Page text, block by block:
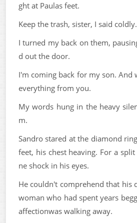
ght at Paulas feet.
Keep the trash, sister, I said coldly.
I turned my back on them,
d out the door.
I'm coming back for my son. And
everything from you.
My words hung in the heavy
m.
Sandro stared at the diamond
feet, his chest heaving. For a
ne shock in his eyes.
He couldn't comprehend that his
woman who had spent years
affectionwas walking away.